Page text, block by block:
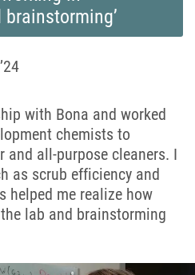
with Bona and worked
chemists to
and all-purpose cleaners. I
as scrub efficiency and
helped me realize how
lab and brainstorming